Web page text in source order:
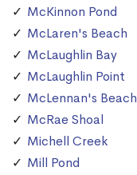
McKinnon Pond
McLaren's Beach
McLaughlin Bay
McLaughlin Point
McLennan's Beach
McRae Shoal
Michell Creek
Mill Pond